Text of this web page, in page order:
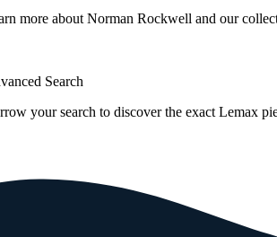
more about Norman Rockwell and our
Search
your search to discover the exact Lemax